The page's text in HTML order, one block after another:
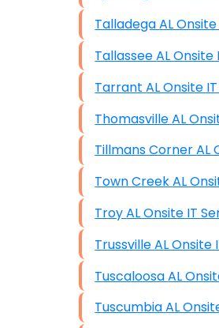
Talladega AL
Tallassee AL
Tarrant AL
Town
Troy AL Onsite IT
Trussville AL
Tuscaloosa
Tuscumbia